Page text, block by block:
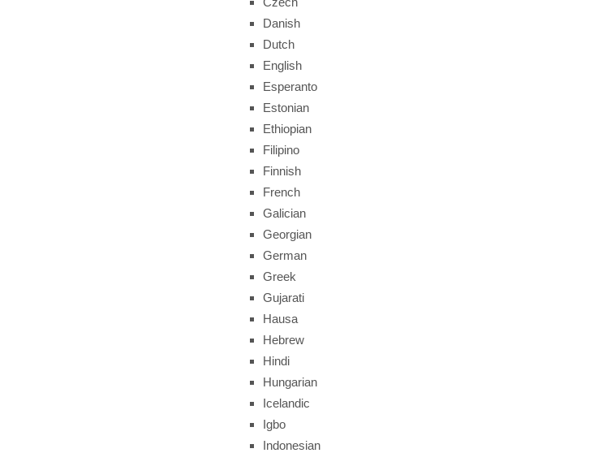
Danish
Dutch
English
Esperanto
Estonian
Ethiopian
Filipino
Finnish
French
Galician
Georgian
German
Greek
Gujarati
Hausa
Hebrew
Hindi
Hungarian
Icelandic
Igbo
Indonesian